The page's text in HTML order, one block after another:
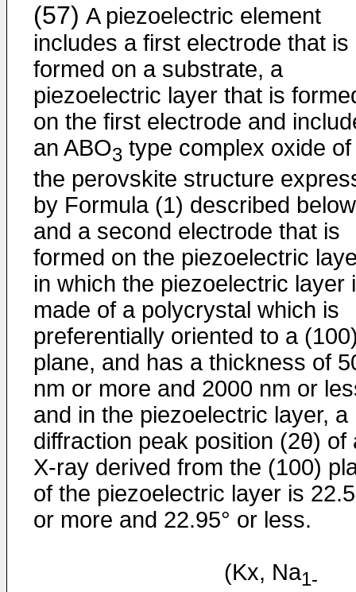
(57) A piezoelectric element
includes a first electrode that is
formed on a substrate, a
piezoelectric layer that is
on the first electrode and
an ABO3 type complex oxide of
the perovskite structure
by Formula (1) described
and a second electrode that is
formed on the piezoelectric
in which the piezoelectric layer
made of a polycrystal which is
preferentially oriented to a
plane, and has a thickness of
nm or more and 2000 nm or
and in the piezoelectric layer, a
diffraction peak position (2θ) of
X-ray derived from the (100)
of the piezoelectric layer is
or more and 22.95° or less.
(Kx, Na1-